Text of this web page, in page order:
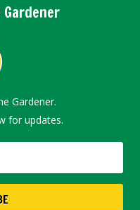
Gardener.
for updates.